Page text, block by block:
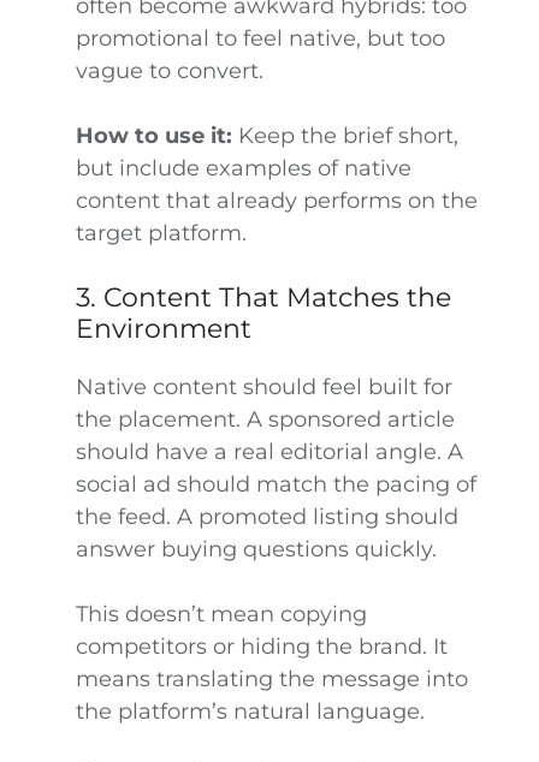
often become awkward hybrids: too
promotional to feel native, but too
vague to convert.
How to use it: Keep the brief short,
but include examples of native
content that already performs on the
target platform.
3. Content That Matches the
Environment
Native content should feel built for
the placement. A sponsored article
should have a real editorial angle. A
social ad should match the pacing of
the feed. A promoted listing should
answer buying questions quickly.
This doesn’t mean copying
competitors or hiding the brand. It
means translating the message into
the platform’s natural language.